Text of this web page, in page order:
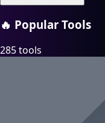
🔥 Popular Tools
285 tools